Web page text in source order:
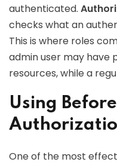
authenticated.
checks what an
This is where roles
admin user may have
resources, while a
Using
One of the most